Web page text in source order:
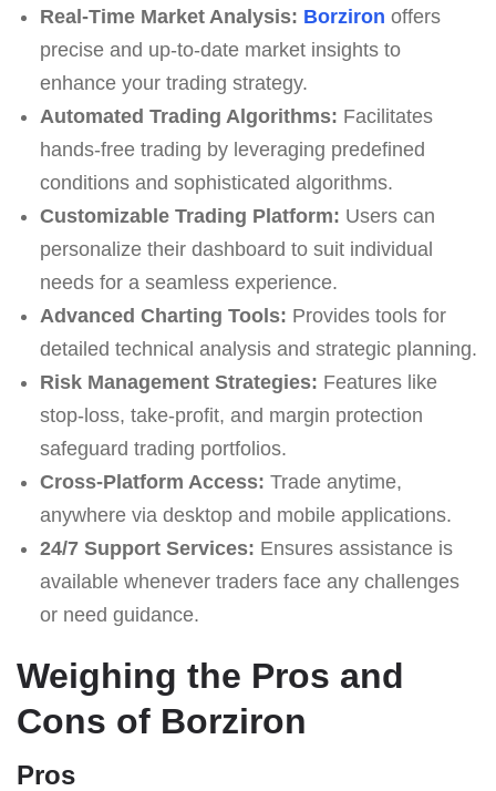
Real-Time Market Analysis: Borziron offers
precise and up-to-date market insights to
enhance your trading strategy.
Automated Trading Algorithms: Facilitates
hands-free trading by leveraging predefined
conditions and sophisticated algorithms.
Customizable Trading Platform: Users can
personalize their dashboard to suit individual
needs for a seamless experience.
Advanced Charting Tools: Provides tools for
detailed technical analysis and strategic planning.
Risk Management Strategies: Features like
stop-loss, take-profit, and margin protection
safeguard trading portfolios.
Cross-Platform Access: Trade anytime,
anywhere via desktop and mobile applications.
24/7 Support Services: Ensures assistance is
available whenever traders face any challenges
or need guidance.
Weighing the Pros and
Cons of Borziron
Pros